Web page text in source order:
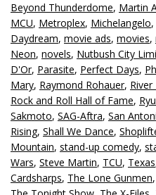
Beyond Thunderdome, Martin
MCU, Metroplex, Michelangelo,
Daydream, movie ads, movies,
Neon, novels, Nutbush City
D'Or, Parasite, Perfect Days,
Mary, Raymond Rohauer,
Rock and Roll Hall of Fame,
Sakmoto, SAG-Aftra, San
Rising, Shall We Dance,
Mountain, stand-up comedy,
Wars, Steve Martin, TCU, Texas
Cardsharps, The Lone Gunmen,